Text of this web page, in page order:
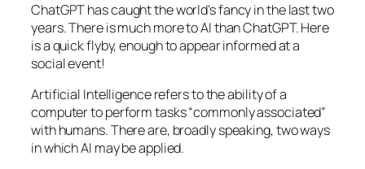
ChatGPT has caught the world’s fancy in the last two
years. There is much more to AI than ChatGPT. Here
is a quick flyby, enough to appear informed at a
social event!
Artificial Intelligence refers to the ability of a
computer to perform tasks “commonly associated”
with humans. There are, broadly speaking, two ways
in which AI may be applied.